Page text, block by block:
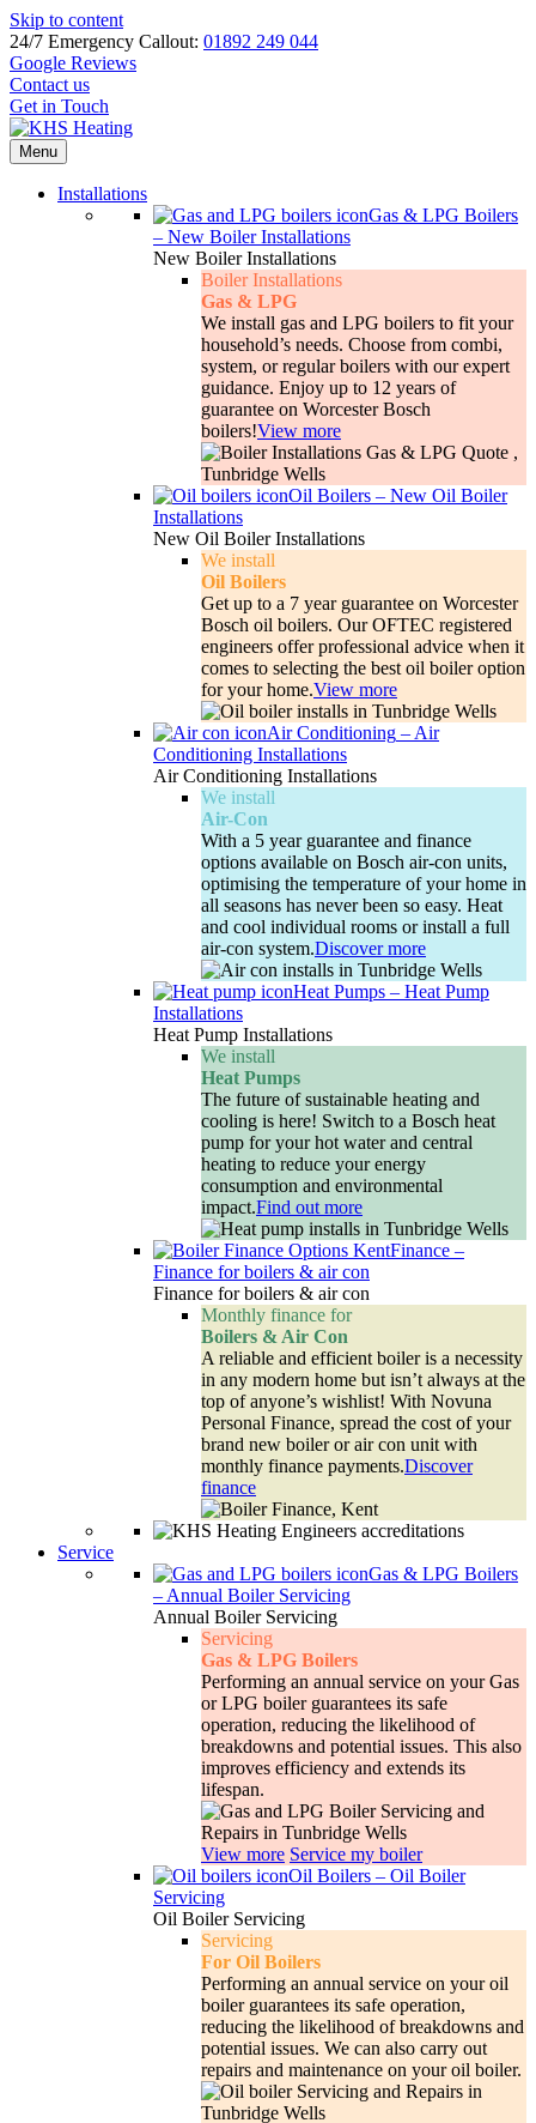
Skip to content
24/7 Emergency Callout: 01892 249 044
Google Reviews
Contact us
Get in Touch
Menu
Installations
Gas & LPG Boilers
– New Boiler Installations
New Boiler Installations
Boiler Installations
Gas & LPG
We install gas and LPG boilers to fit your
household’s needs. Choose from combi,
system, or regular boilers with our expert
guidance. Enjoy up to 12 years of
guarantee on Worcester Bosch
boilers!View more
Oil Boilers – New Oil Boiler
Installations
New Oil Boiler Installations
We install
Oil Boilers
Get up to a 7 year guarantee on Worcester
Bosch oil boilers. Our OFTEC registered
engineers offer professional advice when it
comes to selecting the best oil boiler option
for your home.View more
Air Conditioning – Air
Conditioning Installations
Air Conditioning Installations
We install
Air-Con
With a 5 year guarantee and finance
options available on Bosch air-con units,
optimising the temperature of your home in
all seasons has never been so easy. Heat
and cool individual rooms or install a full
air-con system.Discover more
Heat Pumps – Heat Pump
Installations
Heat Pump Installations
We install
Heat Pumps
The future of sustainable heating and
cooling is here! Switch to a Bosch heat
pump for your hot water and central
heating to reduce your energy
consumption and environmental
impact.Find out more
Finance –
Finance for boilers & air con
Finance for boilers & air con
Monthly finance for
Boilers & Air Con
A reliable and efficient boiler is a necessity
in any modern home but isn’t always at the
top of anyone’s wishlist! With Novuna
Personal Finance, spread the cost of your
brand new boiler or air con unit with
monthly finance payments.Discover
finance
Service
Gas & LPG Boilers
– Annual Boiler Servicing
Annual Boiler Servicing
Servicing
Gas & LPG Boilers
Performing an annual service on your Gas
or LPG boiler guarantees its safe
operation, reducing the likelihood of
breakdowns and potential issues. This also
improves efficiency and extends its
lifespan.
View more Service my boiler
Oil Boilers – Oil Boiler
Servicing
Oil Boiler Servicing
Servicing
For Oil Boilers
Performing an annual service on your oil
boiler guarantees its safe operation,
reducing the likelihood of breakdowns and
potential issues. We can also carry out
repairs and maintenance on your oil boiler.